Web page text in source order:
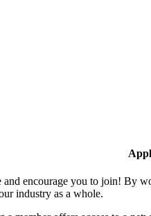
and encourage you to join! By
industry as a whole.